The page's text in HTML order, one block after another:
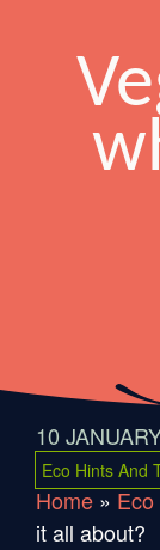
Main
10
Eco Hints And
Home»Eco
it all about?